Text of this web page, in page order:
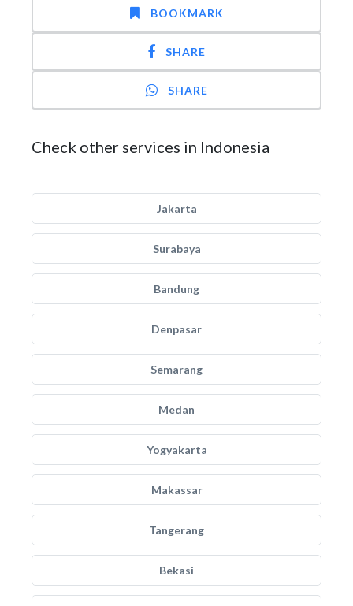
BOOKMARK
SHARE
SHARE
Check other services in Indonesia
Jakarta
Surabaya
Bandung
Denpasar
Semarang
Medan
Yogyakarta
Makassar
Tangerang
Bekasi